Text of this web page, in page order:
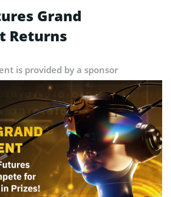
Grand
Returns
is provided by a sponsor